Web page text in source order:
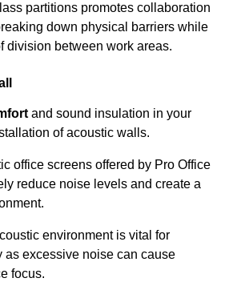
partitions promotes collaboration
down physical barriers while
division between work areas.
and sound insulation in your
of acoustic walls.
office screens offered by Pro Office
reduce noise levels and create a
environment is vital for
as excessive noise can cause
focus.